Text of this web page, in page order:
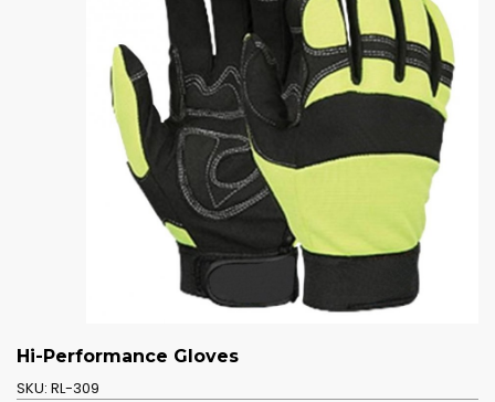
Hi-Performance Gloves
SKU: RL-309